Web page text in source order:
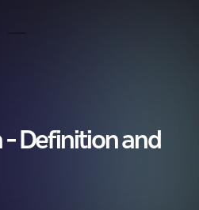
Definition and